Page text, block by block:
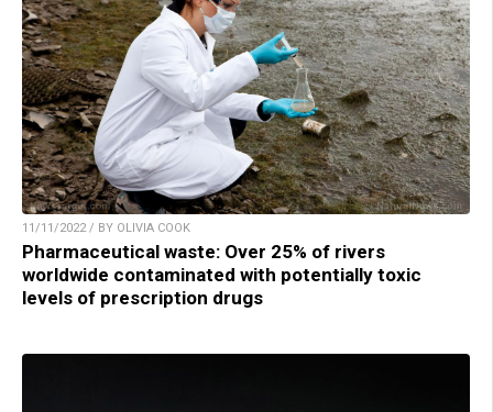
11/11/2022 / BY OLIVIA COOK
Pharmaceutical waste: Over 25% of rivers
worldwide contaminated with potentially toxic
levels of prescription drugs